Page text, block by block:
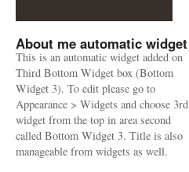
About me automatic widget
This is an automatic widget added on
Third Bottom Widget box (Bottom
Widget 3). To edit please go to
Appearance > Widgets and choose 3rd
widget from the top in area second
called Bottom Widget 3. Title is also
manageable from widgets as well.